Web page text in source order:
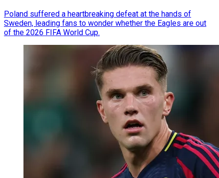
Poland suffered a heartbreaking defeat at the hands of
Sweden, leading fans to wonder whether the Eagles are out
of the 2026 FIFA World Cup.